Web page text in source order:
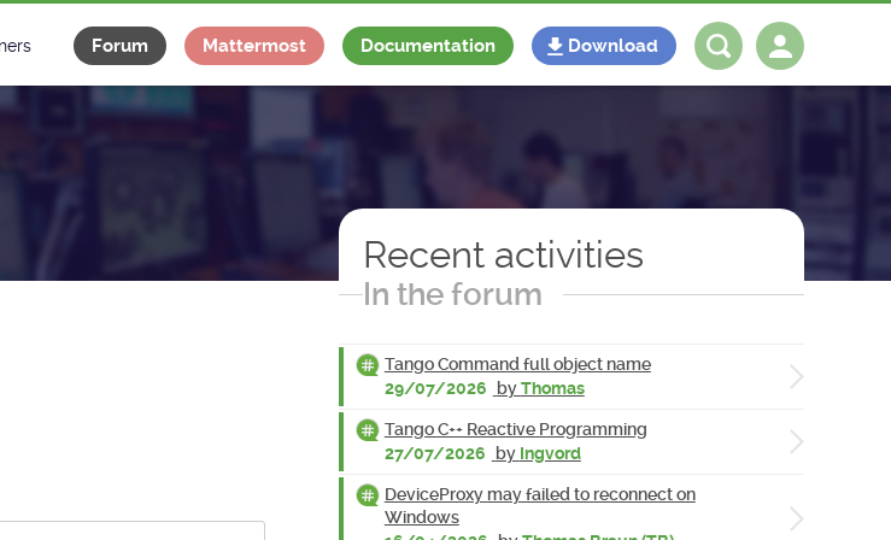
Forum Mattermost Documentation Download
Recent activities
In the forum
Tango Command full object name
29/07/2026
byThomas
Tango C++ Reactive Programming
27/07/2026
by Ingvord
DeviceProxy may failed to reconnect on
Windows